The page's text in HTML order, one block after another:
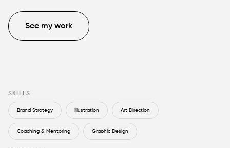
See my work
SKILLS
Brand Strategy Illustration Art Direction
Coaching & Mentoring Graphic Design